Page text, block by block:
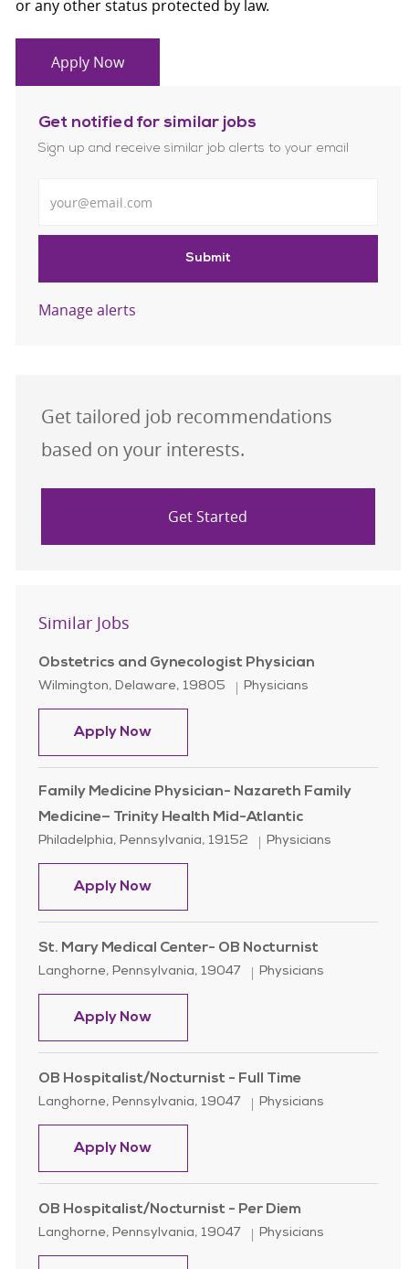
or any other status protected by law.
Apply Now
Get notified for similar jobs
Sign up and receive similar job alerts to your email
Submit
Manage alerts
Get tailored job recommendations
based on your interests.
Get Started
Similar Jobs
Obstetrics and Gynecologist Physician
Location
Wilmington, Delaware, 19805 Category
Physicians
Apply NowObstetrics and Gynecologist
Family Medicine Physician- Nazareth Family
Medicine– Trinity Health Mid-Atlantic
Location
Philadelphia, Pennsylvania, 19152 Category
Physicians
Apply NowFamily Medicine Physician-
St. Mary Medical Center- OB Nocturnist
Location
Langhorne, Pennsylvania, 19047 Category
Physicians
Apply NowSt. Mary Medical Center- OB
OB Hospitalist/Nocturnist - Full Time
Location
Langhorne, Pennsylvania, 19047 Category
Physicians
Apply NowOB Hospitalist/Nocturnist - Full
OB Hospitalist/Nocturnist - Per Diem
Location
Langhorne, Pennsylvania, 19047 Category
Physicians